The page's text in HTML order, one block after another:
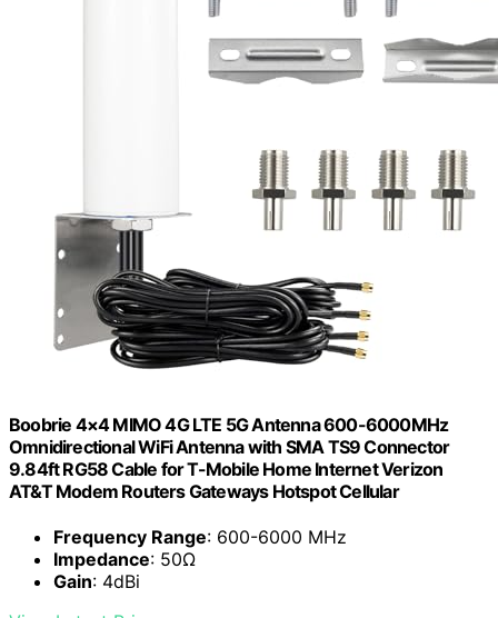
Boobrie 4×4 MIMO 4G LTE 5G Antenna 600-6000MHz
Omnidirectional WiFi Antenna with SMA TS9 Connector
9.84ft RG58 Cable for T-Mobile Home Internet Verizon
AT&T Modem Routers Gateways Hotspot Cellular
Frequency Range: 600-6000 MHz
Impedance: 50Ω
Gain: 4dBi